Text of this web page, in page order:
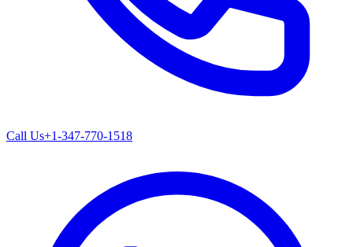
Call Us+1-347-770-1518